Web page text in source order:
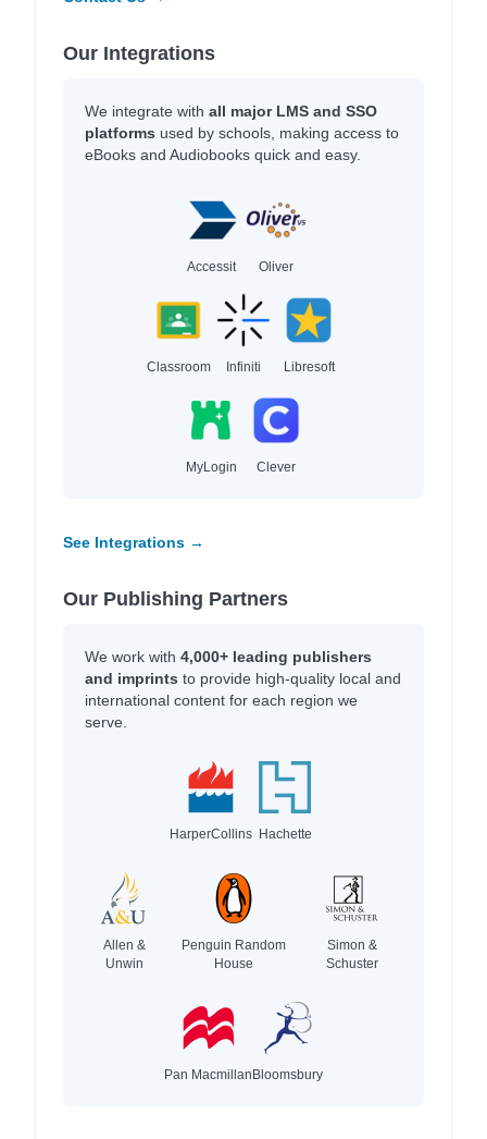
Our Integrations
We integrate with all major LMS and SSO
platforms used by schools, making access to
eBooks and Audiobooks quick and easy.
Accessit Oliver
Classroom Infiniti Libresoft
MyLogin Clever
See Integrations →
Our Publishing Partners
We work with 4,000+ leading publishers
and imprints to provide high-quality local and
international content for each region we
serve.
HarperCollins Hachette
Allen &
Unwin
Penguin Random
House
Simon &
Schuster
Pan MacmillanBloomsbury